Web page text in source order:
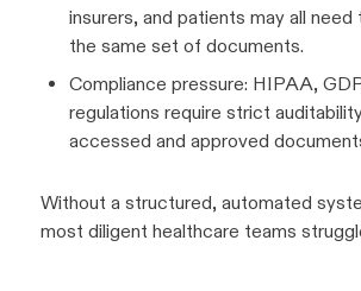
insurers, and patients may all
the same set of documents.
Compliance pressure: HIPAA,
regulations require strict
accessed and approved
Without a structured, automated
most diligent healthcare teams